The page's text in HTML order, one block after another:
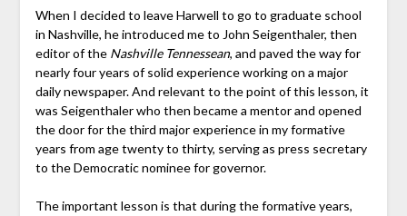
When I decided to leave Harwell to go to graduate school
in Nashville, he introduced me to John Seigenthaler, then
editor of the Nashville Tennessean, and paved the way for
nearly four years of solid experience working on a major
daily newspaper. And relevant to the point of this lesson, it
was Seigenthaler who then became a mentor and opened
the door for the third major experience in my formative
years from age twenty to thirty, serving as press secretary
to the Democratic nominee for governor.
The important lesson is that during the formative years,